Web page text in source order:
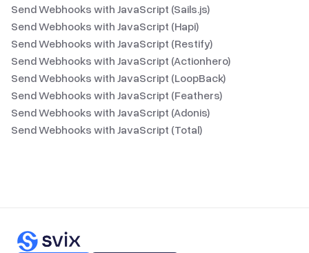
Send Webhooks with JavaScript (Sails.js)
Send Webhooks with JavaScript (Hapi)
Send Webhooks with JavaScript (Restify)
Send Webhooks with JavaScript (Actionhero)
Send Webhooks with JavaScript (LoopBack)
Send Webhooks with JavaScript (Feathers)
Send Webhooks with JavaScript (Adonis)
Send Webhooks with JavaScript (Total)